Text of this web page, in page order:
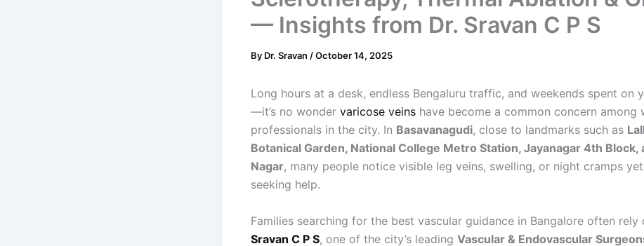
— Insights from Dr. Sravan C P S
By Dr. Sravan /October 14, 2025
Long hours at a desk, endless Bengaluru traffic, and weekends spent on
—it’s no wonder varicose veins have become a common concern among
professionals in the city. In Basavanagudi, close to landmarks such as
Botanical Garden, National College Metro Station, Jayanagar 4th Block,
Nagar, many people notice visible leg veins, swelling, or night cramps
seeking help.
Families searching for the best vascular guidance in Bangalore often rely
Sravan C P S, one of the city’s leading Vascular & Endovascular